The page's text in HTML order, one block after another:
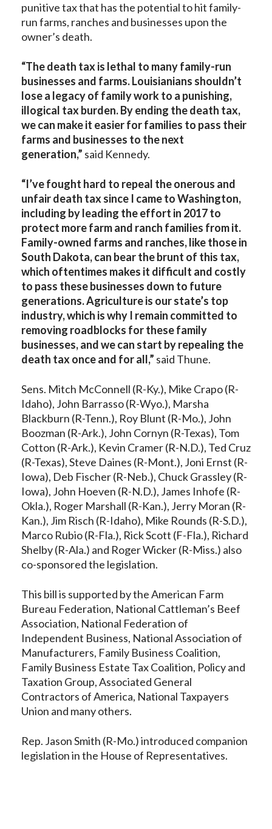
punitive tax that has the potential to hit family-
run farms, ranches and businesses upon the
owner’s death.
“The death tax is lethal to many family-run
businesses and farms. Louisianians shouldn’t
lose a legacy of family work to a punishing,
illogical tax burden. By ending the death tax,
we can make it easier for families to pass their
farms and businesses to the next
generation,” said Kennedy.
“I’ve fought hard to repeal the onerous and
unfair death tax since I came to Washington,
including by leading the effort in 2017 to
protect more farm and ranch families from it.
Family-owned farms and ranches, like those in
South Dakota, can bear the brunt of this tax,
which oftentimes makes it difficult and costly
to pass these businesses down to future
generations. Agriculture is our state’s top
industry, which is why I remain committed to
removing roadblocks for these family
businesses, and we can start by repealing the
death tax once and for all,” said Thune.
Sens. Mitch McConnell (R-Ky.), Mike Crapo (R-
Idaho), John Barrasso (R-Wyo.), Marsha
Blackburn (R-Tenn.), Roy Blunt (R-Mo.), John
Boozman (R-Ark.), John Cornyn (R-Texas), Tom
Cotton (R-Ark.), Kevin Cramer (R-N.D.), Ted Cruz
(R-Texas), Steve Daines (R-Mont.), Joni Ernst (R-
Iowa), Deb Fischer (R-Neb.), Chuck Grassley (R-
Iowa), John Hoeven (R-N.D.), James Inhofe (R-
Okla.), Roger Marshall (R-Kan.), Jerry Moran (R-
Kan.), Jim Risch (R-Idaho), Mike Rounds (R-S.D.),
Marco Rubio (R-Fla.), Rick Scott (F-Fla.), Richard
Shelby (R-Ala.) and Roger Wicker (R-Miss.) also
co-sponsored the legislation.
This bill is supported by the American Farm
Bureau Federation, National Cattleman’s Beef
Association, National Federation of
Independent Business, National Association of
Manufacturers, Family Business Coalition,
Family Business Estate Tax Coalition, Policy and
Taxation Group, Associated General
Contractors of America, National Taxpayers
Union and many others.
Rep. Jason Smith (R-Mo.) introduced companion
legislation in the House of Representatives.